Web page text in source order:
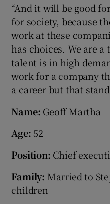
“And it will be good
for society, because
work at these
has choices. We are
talent is in high
work for a company
a career but that
Name: Geoff Martha
Age: 52
Position: Chief
Family: Married to
children